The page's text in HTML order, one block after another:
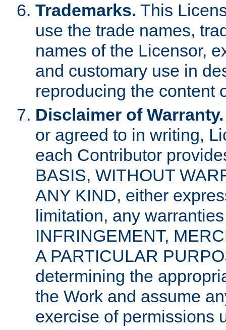
Trademarks. This
use the trade names,
names of the Licensor,
and customary use in
reproducing the content
Disclaimer of Warranty.
or agreed to in writing,
each Contributor
BASIS, WITHOUT
ANY KIND, either
limitation, any
INFRINGEMENT,
A PARTICULAR
determining the
the Work and assume
exercise of permissions